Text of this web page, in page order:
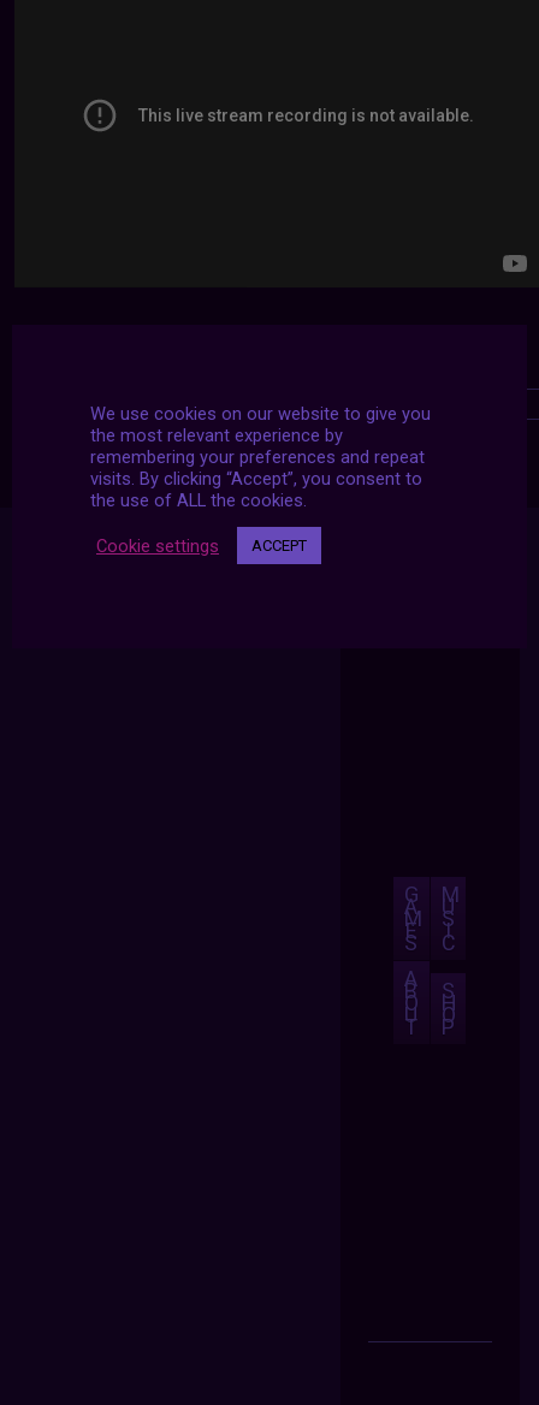
G
A
M
E
S
M
U
S
I
C
A
B
O
U
T
S
H
O
P
We use cookies on our website to give you
the most relevant experience by
remembering your preferences and repeat
visits. By clicking “Accept”, you consent to
the use of ALL the cookies.
Cookie settings ACCEPT